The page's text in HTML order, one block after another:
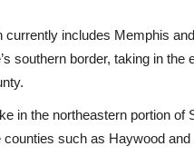
includes Memphis
southern border, taking in the
in the northeastern portion of
such as Haywood